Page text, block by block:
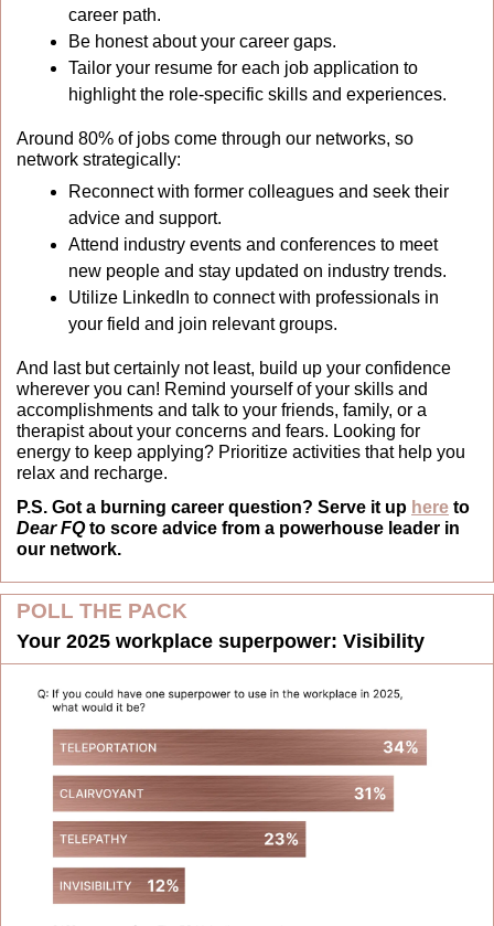
career path.
Be honest about your career gaps.
Tailor your resume for each job application to
highlight the role-specific skills and experiences.
Around 80% of jobs come through our networks, so
network strategically:
Reconnect with former colleagues and seek their
advice and support.
Attend industry events and conferences to meet
new people and stay updated on industry trends.
Utilize LinkedIn to connect with professionals in
your field and join relevant groups.
And last but certainly not least, build up your confidence
wherever you can! Remind yourself of your skills and
accomplishments and talk to your friends, family, or a
therapist about your concerns and fears. Looking for
energy to keep applying? Prioritize activities that help you
relax and recharge.
P.S. Got a burning career question? Serve it up here
Dear FQ to score advice from a powerhouse leader in
our network.
POLL THE PACK
Your 2025 workplace superpower: Visibility